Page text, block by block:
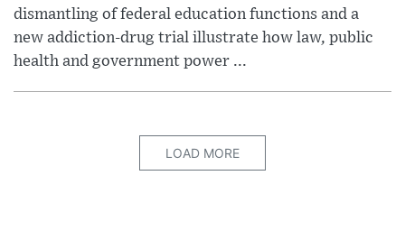
dismantling of federal education functions and a
new addiction-drug trial illustrate how law, public
health and government power ...
LOAD MORE